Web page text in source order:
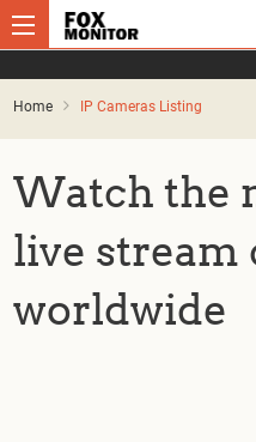
Home IP Cameras Listing
Watch the
live stream
worldwide